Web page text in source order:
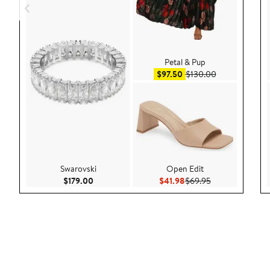
Swarovski
$179.00Current Price $179.00
Petal & Pup
$97.50Sale price $97.50
$130.00After sale price
Open Edit
$41.98Current Price $41.98
$69.95Previous Price